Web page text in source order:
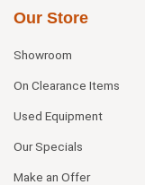
Our Store
Showroom
On Clearance Items
Used Equipment
Our Specials
Make an Offer